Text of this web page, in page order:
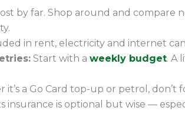
by far. Shop around and compare
in rent, electricity and internet
Start with a weekly budget. A
a Go Card top-up or petrol,
insurance is optional but wise —